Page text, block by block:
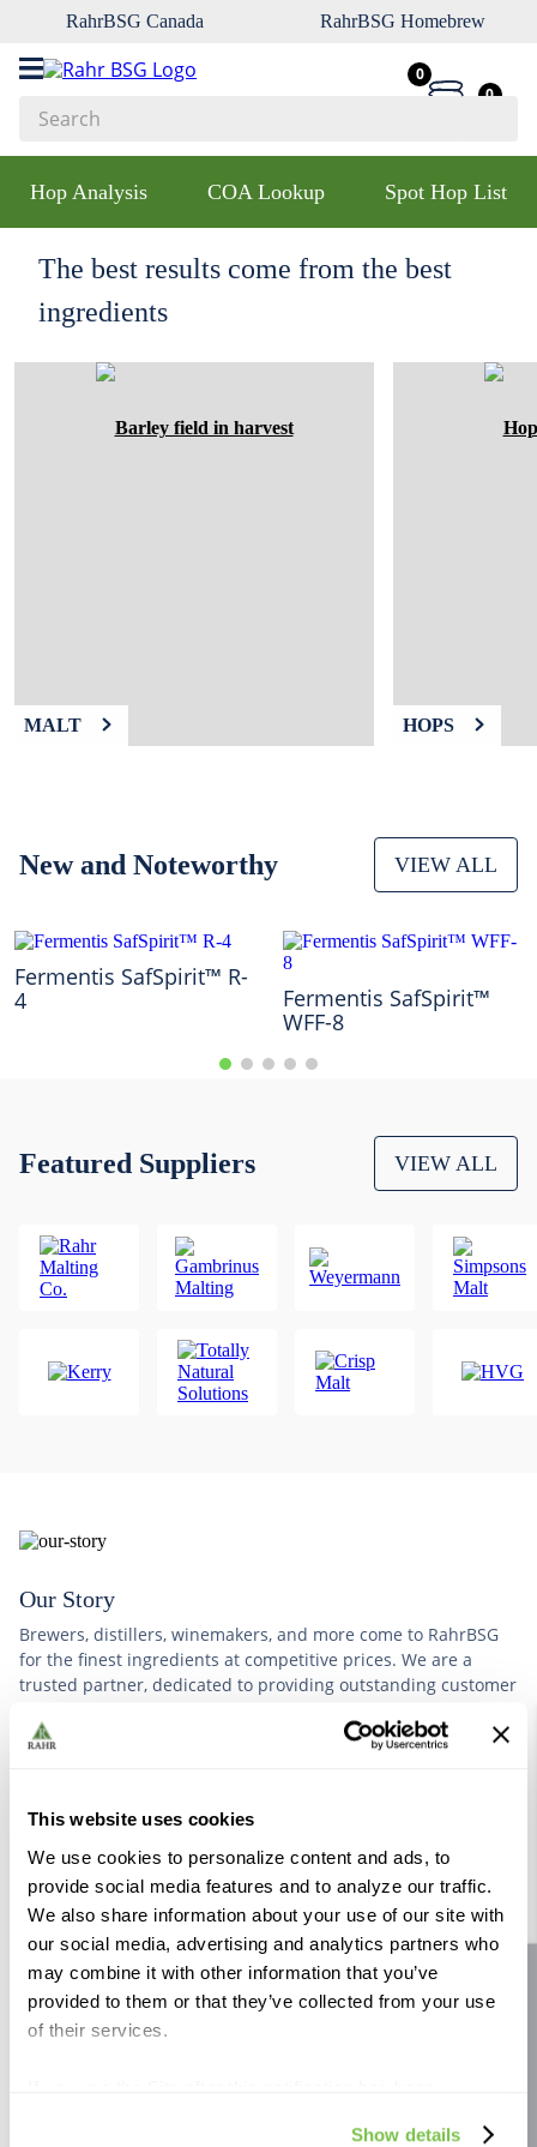
This website uses cookies
We use cookies to personalize content and ads, to
provide social media features and to analyze our traffic.
We also share information about your use of our site with
our social media, advertising and analytics partners who
may combine it with other information that you’ve
provided to them or that they’ve collected from your use
of their services.
Show details
RahrBSG Canada RahrBSG Homebrew
0
0
Hop Analysis COA Lookup Spot Hop List
The best results come from the best
ingredients
MALT HOPS
New and Noteworthy VIEW ALL
Fermentis SafSpirit™ R-
4
Fermentis SafSpirit™
WFF-8
Featured Suppliers VIEW ALL
Our Story
Brewers, distillers, winemakers, and more come to RahrBSG
for the finest ingredients at competitive prices. We are a
trusted partner, dedicated to providing outstanding customer
Further Reading
Top Searches
2.
munich
3.
vienna
oats
fermcap